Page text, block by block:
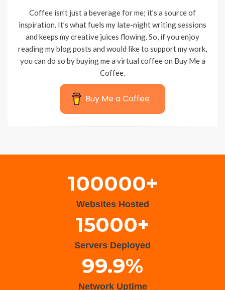
Coffee isn’t just a beverage for me; it’s a source of
inspiration. It’s what fuels my late-night writing sessions
and keeps my creative juices flowing. So, if you enjoy
reading my blog posts and would like to support my work,
you can do so by buying me a virtual coffee on Buy Me a
Coffee.
Buy Me a Coffee
100000+
Websites Hosted
15000+
Servers Deployed
99.9%
Network Uptime